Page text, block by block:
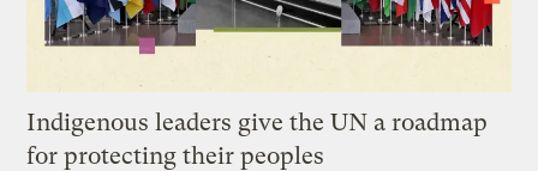
Indigenous leaders give the UN a roadmap
for protecting their peoples